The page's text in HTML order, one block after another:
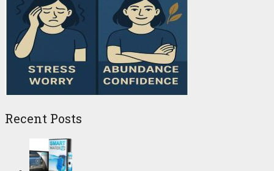
Recent Posts